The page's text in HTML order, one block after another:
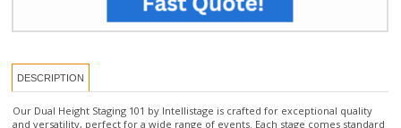
and versatility, perfect for a wide range of events. Each stage comes standard
with a 10-year warranty and features 4'x8' modular stage panels equipped
with folding legs that feature a telescopic base, allowing for height
adjustments within a range of ±8 inches. Choose from two models, offering
dual height options of either 16-24" or 24-32".